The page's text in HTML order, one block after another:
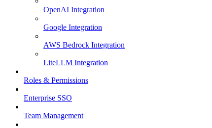
OpenAI Integration
Google Integration
AWS Bedrock Integration
LiteLLM Integration
Roles & Permissions
Enterprise SSO
Team Management